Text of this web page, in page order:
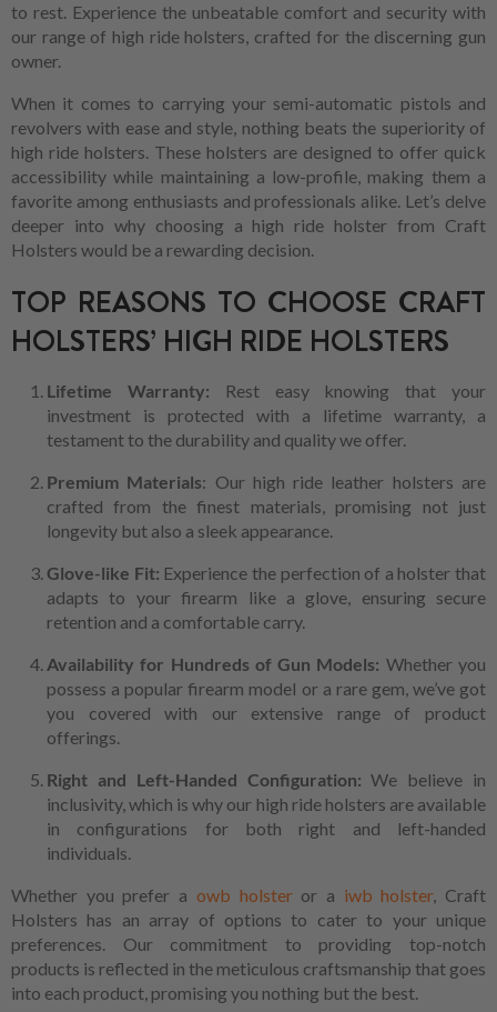
to rest. Experience the unbeatable comfort and security with
our range of high ride holsters, crafted for the discerning gun
owner.
When it comes to carrying your semi-automatic pistols and
revolvers with ease and style, nothing beats the superiority of
high ride holsters. These holsters are designed to offer quick
accessibility while maintaining a low-profile, making them a
favorite among enthusiasts and professionals alike. Let’s delve
deeper into why choosing a high ride holster from Craft
Holsters would be a rewarding decision.
TOP REASONS TO CHOOSE CRAFT
HOLSTERS’ HIGH RIDE HOLSTERS
Lifetime Warranty:
Rest easy knowing that your
investment is protected with a lifetime warranty, a
testament to the durability and quality we offer.
Premium Materials: Our high ride leather holsters are
crafted from the finest materials, promising not just
longevity but also a sleek appearance.
Glove-like Fit: Experience the perfection of a holster that
adapts to your firearm like a glove, ensuring secure
retention and a comfortable carry.
Availability for Hundreds of Gun Models: Whether you
possess a popular firearm model or a rare gem, we’ve got
you covered with our extensive range of product
offerings.
Right and Left-Handed Configuration: We believe in
inclusivity, which is why our high ride holsters are available
in configurations for both right and left-handed
individuals.
Whether you prefer a owb holsteror a iwb holster, Craft
Holsters has an array of options to cater to your unique
preferences. Our commitment to providing top-notch
products is reflected in the meticulous craftsmanship that goes
into each product, promising you nothing but the best.